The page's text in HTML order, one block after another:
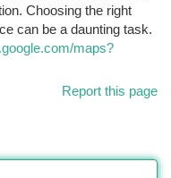
Choosing the right
can be a daunting task.
maps?
Report this page